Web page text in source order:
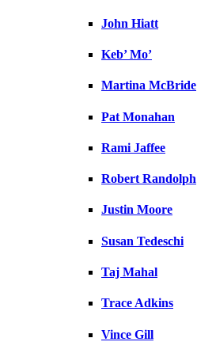
John Hiatt
Keb’ Mo’
Martina McBride
Pat Monahan
Rami Jaffee
Robert Randolph
Justin Moore
Susan Tedeschi
Taj Mahal
Trace Adkins
Vince Gill